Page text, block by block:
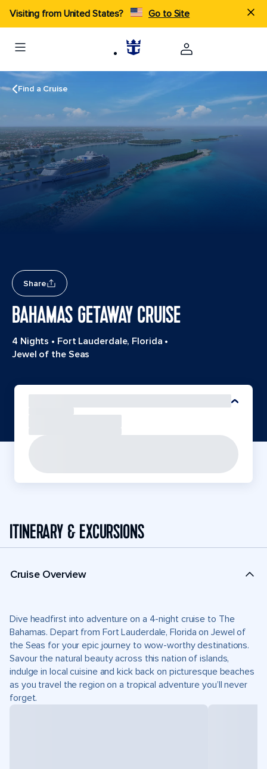
Visiting from United States? Go to Site
Find a Cruise
Share
BAHAMAS GETAWAY CRUISE
4 Nights • Fort Lauderdale, Florida •
Jewel of the Seas
ITINERARY & EXCURSIONS
Cruise Overview
Dive headfirst into adventure on a 4-night cruise to The
Bahamas. Depart from Fort Lauderdale, Florida on Jewel of
the Seas for your epic journey to wow-worthy destinations.
Savour the natural beauty across this nation of islands,
indulge in local cuisine and kick back on picturesque beaches
as you travel the region on a tropical adventure you’ll never
forget.